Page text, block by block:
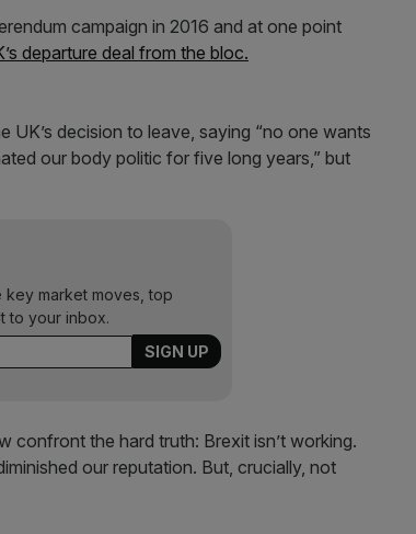
campaign in 2016 and at one point
departure deal from the bloc.
decision to leave, saying “no one wants
our body politic for five long years,” but
market moves, top
to your inbox.
confront the hard truth: Brexit isn’t working.
our reputation. But, crucially, not